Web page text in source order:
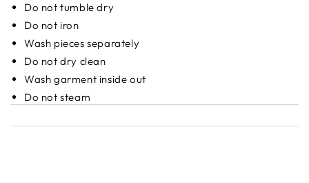
Do not tumble dry
Do not iron
Wash pieces separately
Do not dry clean
Wash garment inside out
Do not steam